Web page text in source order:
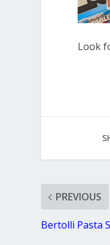
Look
PREVIOUS
Bertolli Pasta